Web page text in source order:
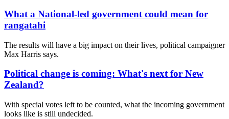
What a National-led government could mean for
rangatahi
The results will have a big impact on their lives, political campaigner
Max Harris says.
Political change is coming: What's next for New
Zealand?
With special votes left to be counted, what the incoming government
looks like is still undecided.